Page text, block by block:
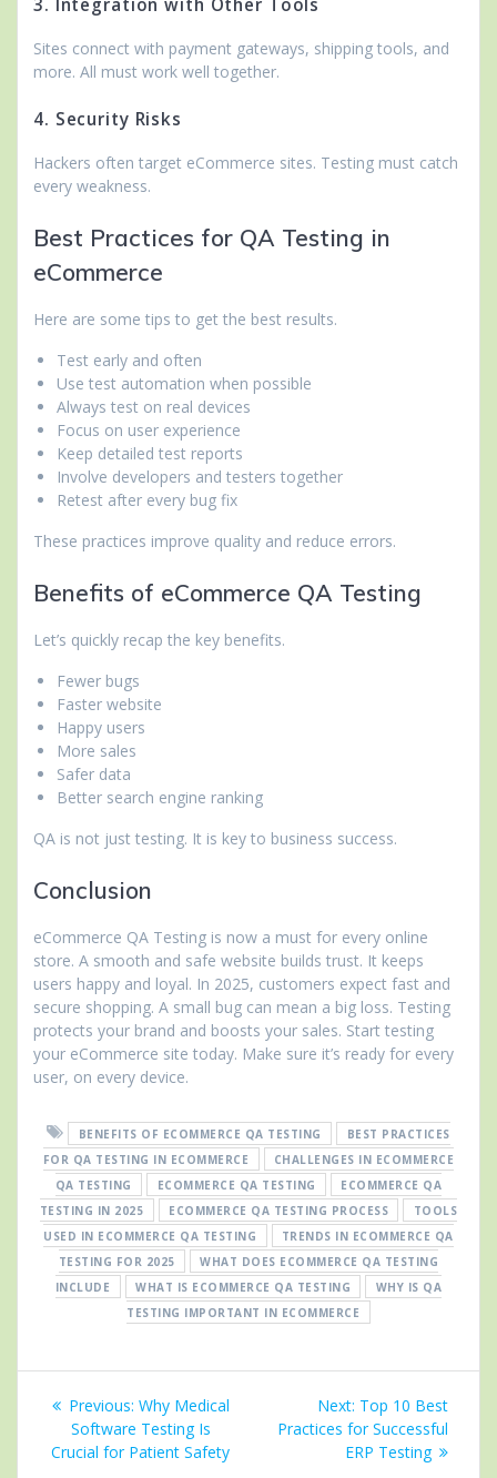
3. Integration with Other Tools
Sites connect with payment gateways, shipping tools, and
more. All must work well together.
4. Security Risks
Hackers often target eCommerce sites. Testing must catch
every weakness.
Best Practices for QA Testing in
eCommerce
Here are some tips to get the best results.
Test early and often
Use test automation when possible
Always test on real devices
Focus on user experience
Keep detailed test reports
Involve developers and testers together
Retest after every bug fix
These practices improve quality and reduce errors.
Benefits of eCommerce QA Testing
Let’s quickly recap the key benefits.
Fewer bugs
Faster website
Happy users
More sales
Safer data
Better search engine ranking
QA is not just testing. It is key to business success.
Conclusion
eCommerce QA Testing is now a must for every online
store. A smooth and safe website builds trust. It keeps
users happy and loyal. In 2025, customers expect fast and
secure shopping. A small bug can mean a big loss. Testing
protects your brand and boosts your sales. Start testing
your eCommerce site today. Make sure it’s ready for every
user, on every device.
BENEFITS OF ECOMMERCE QA TESTING
BEST PRACTICES
FOR QA TESTING IN ECOMMERCE
CHALLENGES IN ECOMMERCE
QA TESTING
ECOMMERCE QA TESTING
ECOMMERCE QA
TESTING IN 2025
ECOMMERCE QA TESTING PROCESS
TOOLS
USED IN ECOMMERCE QA TESTING
TRENDS IN ECOMMERCE QA
TESTING FOR 2025
WHAT DOES ECOMMERCE QA TESTING
INCLUDE
WHAT IS ECOMMERCE QA TESTING
WHY IS QA
TESTING IMPORTANT IN ECOMMERCE
Post
navigation
Previous: Previous
post:
Why Medical
Software Testing Is
Crucial for Patient Safety
Next: Next
post:
Top 10 Best
Practices for Successful
ERP Testing